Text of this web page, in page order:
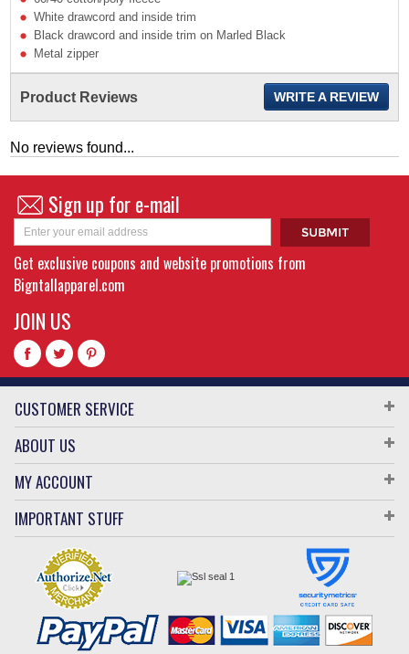
White drawcord and inside trim
Black drawcord and inside trim on Marled Black
Metal zipper
Product Reviews WRITE A REVIEW
No reviews found...
Sign up for e-mail
Get exclusive coupons and website promotions from
Bigntallapparel.com
JOIN US
CUSTOMER SERVICE
ABOUT US
MY ACCOUNT
IMPORTANT STUFF